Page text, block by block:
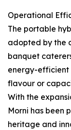
Operational
The portable
adopted by the
banquet
energy-efficient
flavour or
With the
Morni has been
heritage and